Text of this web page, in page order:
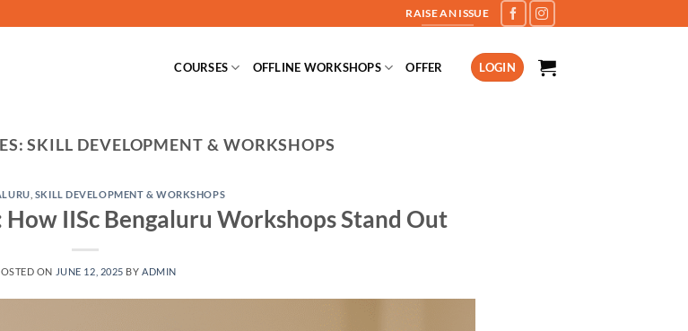
RAISE AN ISSUE
COURSES OFFLINE WORKSHOPS OFFER LOGIN
SKILL DEVELOPMENT & WORKSHOPS
SKILL DEVELOPMENT & WORKSHOPS
IISc Bengaluru Workshops Stand Out
ON JUNE 12, 2025 BYADMIN